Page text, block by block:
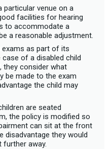
venue on a
facilities for hearing
to accommodate a
a reasonable adjustment.
as part of its
of a disabled child
they consider what
be made to the exam
the child may
are seated
the policy is modified so
can sit at the front
disadvantage they would
further away.